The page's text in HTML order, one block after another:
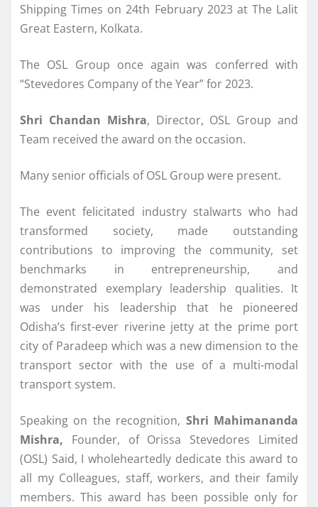
Shipping Times on 24th February 2023 at The Lalit
Great Eastern, Kolkata.
The OSL Group once again was conferred with
“Stevedores Company of the Year” for 2023.
Shri Chandan Mishra, Director, OSL Group and
Team received the award on the occasion.
Many senior officials of OSL Group were present.
The event felicitated industry stalwarts who had
transformed society, made outstanding
contributions to improving the community, set
benchmarks in entrepreneurship, and
demonstrated exemplary leadership qualities. It
was under his leadership that he pioneered
Odisha’s first-ever riverine jetty at the prime port
city of Paradeep which was a new dimension to the
transport sector with the use of a multi-modal
transport system.
Speaking on the recognition, Shri Mahimananda
Mishra, Founder, of Orissa Stevedores Limited
(OSL) Said, I wholeheartedly dedicate this award to
all my Colleagues, staff, workers, and their family
members. This award has been possible only for